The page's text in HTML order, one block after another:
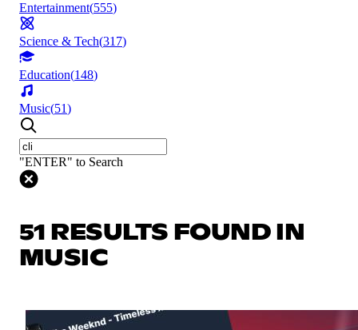
Entertainment(555)
Science & Tech(317)
Education(148)
Music(51)
"ENTER" to Search
51 RESULTS FOUND IN
MUSIC